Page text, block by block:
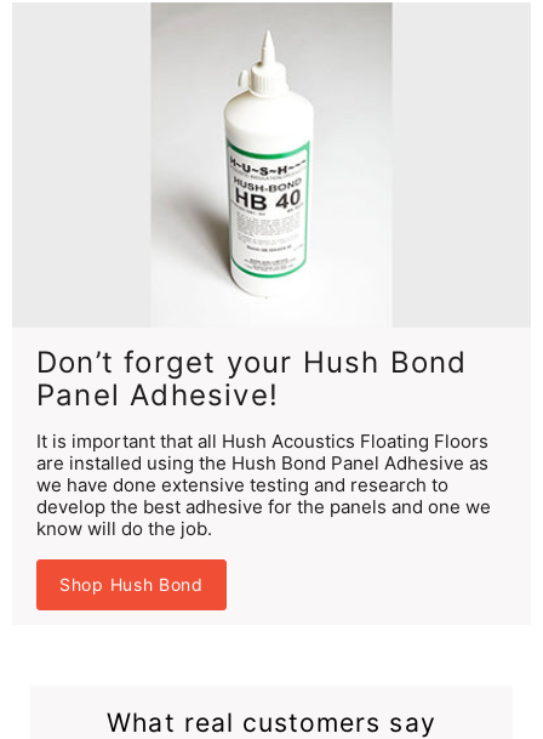
Don’t forget your Hush Bond
Panel Adhesive!
It is important that all Hush Acoustics Floating Floors
are installed using the Hush Bond Panel Adhesive as
we have done extensive testing and research to
develop the best adhesive for the panels and one we
know will do the job.
Shop Hush Bond
What real customers say